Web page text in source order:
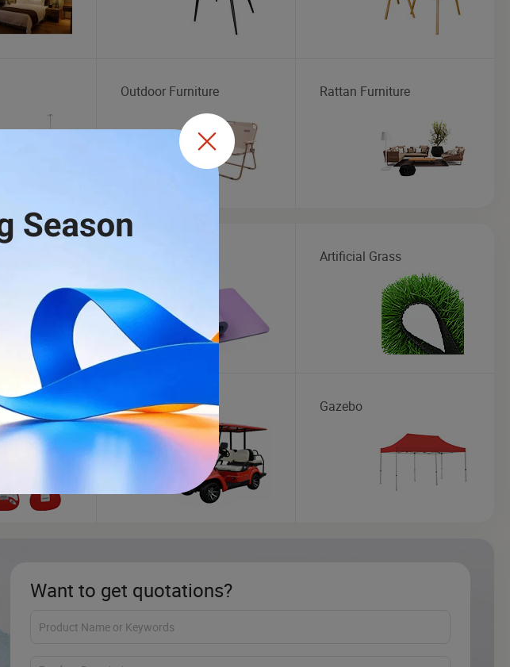
Outdoor Furniture Rattan Furniture
Artificial Grass
Golf Cart Gazebo
Want to get quotations?